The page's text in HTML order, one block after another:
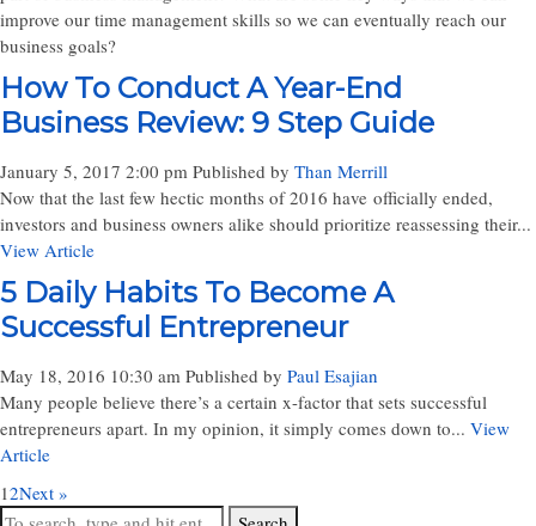
improve our time management skills so we can eventually reach our
business goals?
How To Conduct A Year-End
Business Review: 9 Step Guide
January 5, 2017 2:00 pm Published by Than Merrill
Now that the last few hectic months of 2016 have officially ended,
investors and business owners alike should prioritize reassessing their...
View Article
5 Daily Habits To Become A
Successful Entrepreneur
May 18, 2016 10:30 am Published by Paul Esajian
Many people believe there’s a certain x-factor that sets successful
entrepreneurs apart. In my opinion, it simply comes down to... View
Article
12Next »